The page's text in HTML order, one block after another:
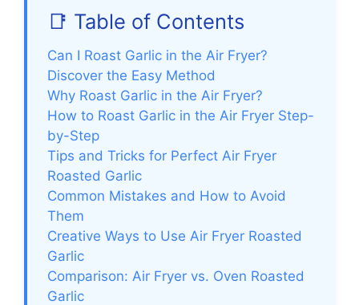
📑 Table of Contents
Can I Roast Garlic in the Air Fryer?
Discover the Easy Method
Why Roast Garlic in the Air Fryer?
How to Roast Garlic in the Air Fryer Step-
by-Step
Tips and Tricks for Perfect Air Fryer
Roasted Garlic
Common Mistakes and How to Avoid
Them
Creative Ways to Use Air Fryer Roasted
Garlic
Comparison: Air Fryer vs. Oven Roasted
Garlic